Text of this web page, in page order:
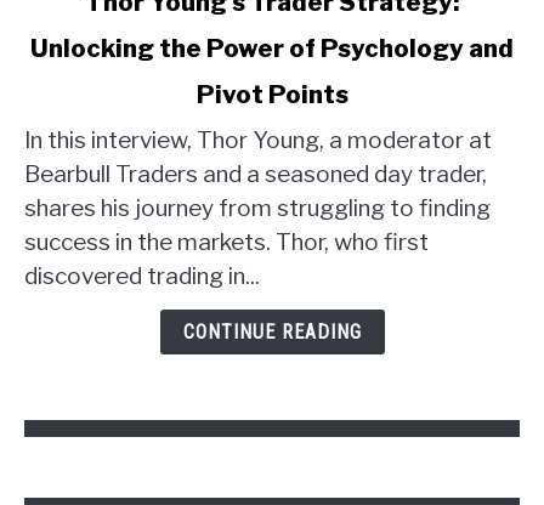
Thor
Strategy:
Unlocking
the
of
Psychology
Unlocking the Power of Psychology and
Pivot Points
In this interview, Thor Young, a moderator at
Bearbull Traders and a seasoned day trader,
shares his journey from struggling to finding
success in the markets. Thor, who first
discovered trading in...
CONTINUE READING